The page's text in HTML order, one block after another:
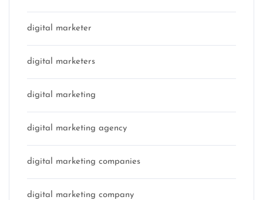
digital marketer
digital marketers
digital marketing
digital marketing agency
digital marketing companies
digital marketing company